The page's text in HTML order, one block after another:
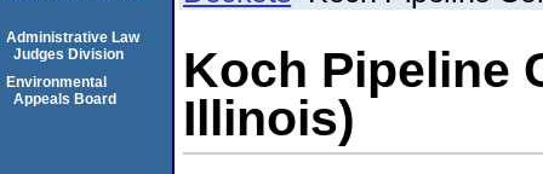
Koch Pipeline
Illinois)
Administrative Law
Judges Division
Environmental
Appeals Board